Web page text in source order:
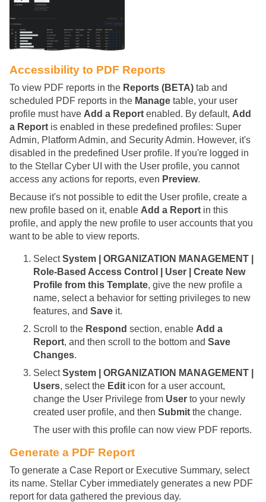
Accessibility to PDF Reports
To view PDF reports in the Reports (BETA) tab and
scheduled PDF reports in the Manage table, your user
profile must have Add a Report enabled. By default, Add
a Report is enabled in these predefined profiles: Super
Admin, Platform Admin, and Security Admin. However, it's
disabled in the predefined User profile. If you're logged in
to the Stellar Cyber UI with the User profile, you cannot
access any actions for reports, even Preview.
Because it's not possible to edit the User profile, create a
new profile based on it, enable Add a Report in this
profile, and apply the new profile to user accounts that you
want to be able to view reports.
SelectSystem | ORGANIZATION MANAGEMENT |
Role-Based Access Control | User | Create New
Profile from this Template, give the new profile a
name, select a behavior for setting privileges to new
features, and Save it.
Scroll to the Respond section, enable Add a
Report, and then scroll to the bottom and Save
Changes.
SelectSystem | ORGANIZATION MANAGEMENT |
Users, select the Edit icon for a user account,
change the User Privilege from User to your newly
created user profile, and then Submit the change.
The user with this profile can now view PDF reports.
Generate a PDF Report
To generate a Case Report or Executive Summary, select
its name. Stellar Cyber immediately generates a new PDF
report for data gathered the previous day.